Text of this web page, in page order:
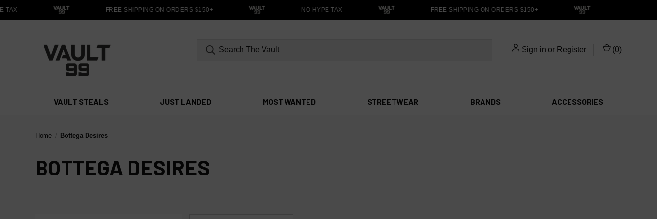
FREE SHIPPING ON ORDERS $150+ NO HYPE TAX FREE SHIPPING ON ORDERS $150+
Sign in or Register (0)
VAULT STEALS JUST LANDED MOST WANTED STREETWEAR BRANDS ACCESSORIES
Home Bottega Desires
BOTTEGA DESIRES